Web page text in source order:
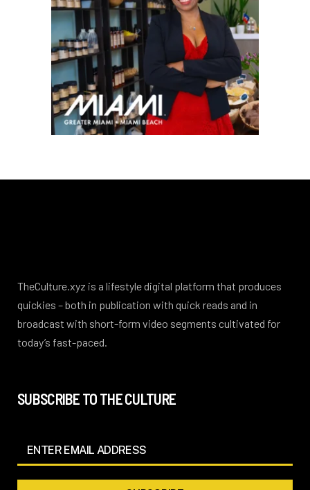
TheCulture.xyz is a lifestyle digital platform that produces
quickies – both in publication with quick reads and in
broadcast with short-form video segments cultivated for
today’s fast-paced.
SUBSCRIBE TO THE CULTURE